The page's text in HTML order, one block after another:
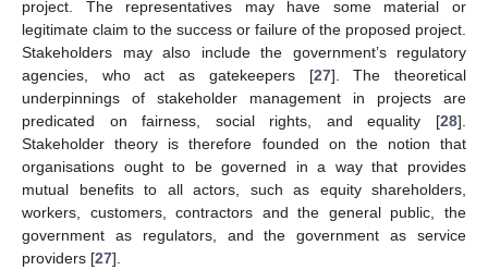
project. The representatives may have some material or
legitimate claim to the success or failure of the proposed project.
Stakeholders may also include the government’s regulatory
agencies, who act as gatekeepers [27]. The theoretical
underpinnings of stakeholder management in projects are
predicated on fairness, social rights, and equality [28].
Stakeholder theory is therefore founded on the notion that
organisations ought to be governed in a way that provides
mutual benefits to all actors, such as equity shareholders,
workers, customers, contractors and the general public, the
government as regulators, and the government as service
providers [27].